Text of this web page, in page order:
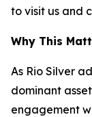
to visit us and
Why This
As Rio Silver
dominant
engagement